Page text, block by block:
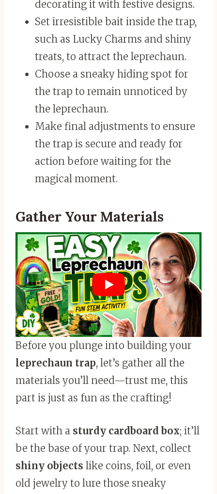
decorating it with festive designs.
Set irresistible bait inside the trap,
such as Lucky Charms and shiny
treats, to attract the leprechaun.
Choose a sneaky hiding spot for
the trap to remain unnoticed by
the leprechaun.
Make final adjustments to ensure
the trap is secure and ready for
action before waiting for the
magical moment.
Gather Your Materials
Before you plunge into building your
leprechaun trap, let’s gather all the
materials you’ll need—trust me, this
part is just as fun as the crafting!
Start with a sturdy cardboard box; it’ll
be the base of your trap. Next, collect
shiny objects like coins, foil, or even
old jewelry to lure those sneaky